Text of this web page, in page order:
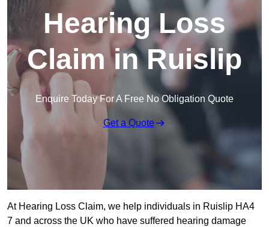
Hearing Loss
Claim in Ruislip
Enquire Today For A Free No Obligation Quote
Get a Quote
At Hearing Loss Claim, we help individuals in Ruislip HA4
7 and across the UK who have suffered hearing damage